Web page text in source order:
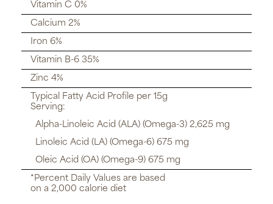
Vitamin C 0%
Calcium 2%
Iron 6%
Vitamin B-6 35%
Zinc 4%
Typical Fatty Acid Profile per 15g
Serving:
Alpha-Linoleic Acid (ALA) (Omega-3) 2,625 mg
Linoleic Acid (LA) (Omega-6) 675 mg
Oleic Acid (OA) (Omega-9) 675 mg
*Percent Daily Values are based
on a 2,000 calorie diet